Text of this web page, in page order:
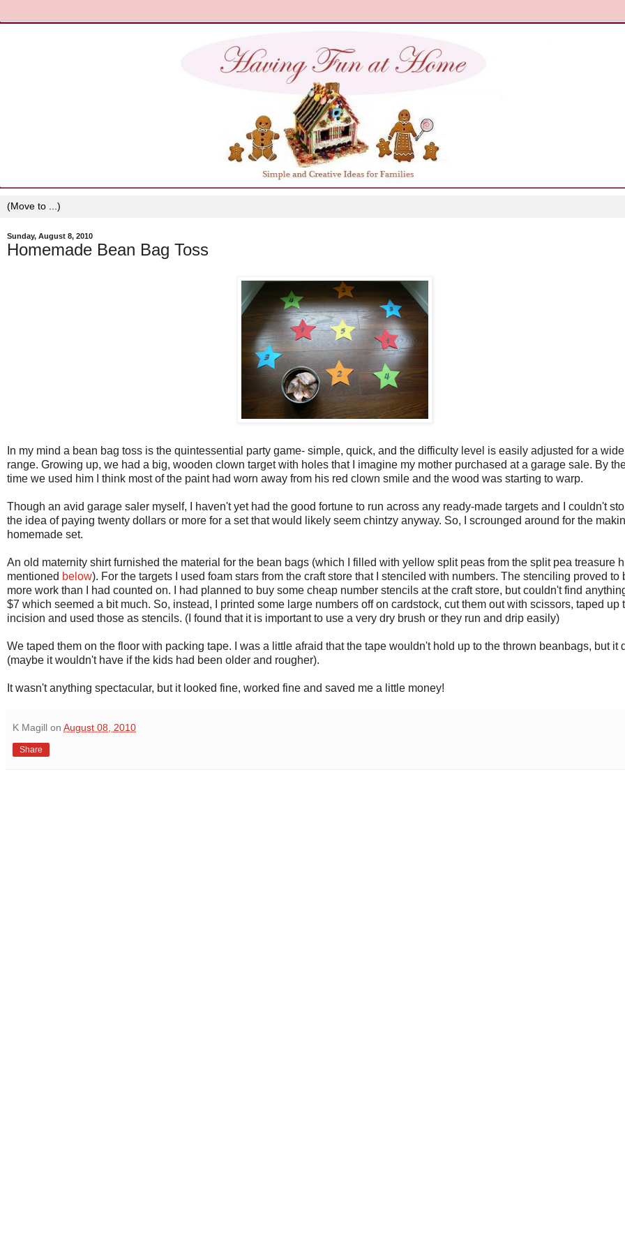
Sunday, August 8, 2010
Homemade Bean Bag Toss
In my mind a bean bag toss is the quintessential party game- simple, quick, and the difficulty level is easily adjusted for a
range. Growing up, we had a big, wooden clown target with holes that I imagine my mother purchased at a garage sale. By
time we used him I think most of the paint had worn away from his red clown smile and the wood was starting to warp.
Though an avid garage saler myself, I haven't yet had the good fortune to run across any ready-made targets and I couldn't
the idea of paying twenty dollars or more for a set that would likely seem chintzy anyway. So, I scrounged around for the
homemade set.
An old maternity shirt furnished the material for the bean bags (which I filled with yellow split peas from the split pea treasure
mentioned below). For the targets I used foam stars from the craft store that I stenciled with numbers. The stenciling proved to
more work than I had counted on. I had planned to buy some cheap number stencils at the craft store, but couldn't find
$7 which seemed a bit much. So, instead, I printed some large numbers off on cardstock, cut them out with scissors, taped up
incision and used those as stencils. (I found that it is important to use a very dry brush or they run and drip easily)
We taped them on the floor with packing tape. I was a little afraid that the tape wouldn't hold up to the thrown beanbags, but it
(maybe it wouldn't have if the kids had been older and rougher).
It wasn't anything spectacular, but it looked fine, worked fine and saved me a little money!
K Magill on August 08, 2010
Share